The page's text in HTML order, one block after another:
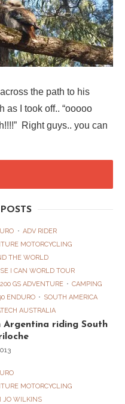
the path to his
as I took off.. “ooooo
Right guys.. you can
ADV RIDER
MOTORCYCLING
THE WORLD
I CAN WORLD TOUR
GS ADVENTURE
CAMPING
ENDURO
SOUTH AMERICA
AUSTRALIA
Argentina riding South
MOTORCYCLING
JO WILKINS